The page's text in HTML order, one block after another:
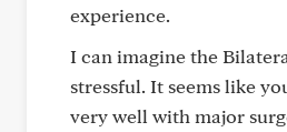
experience.
I can imagine the
stressful. It seems like
very well with major